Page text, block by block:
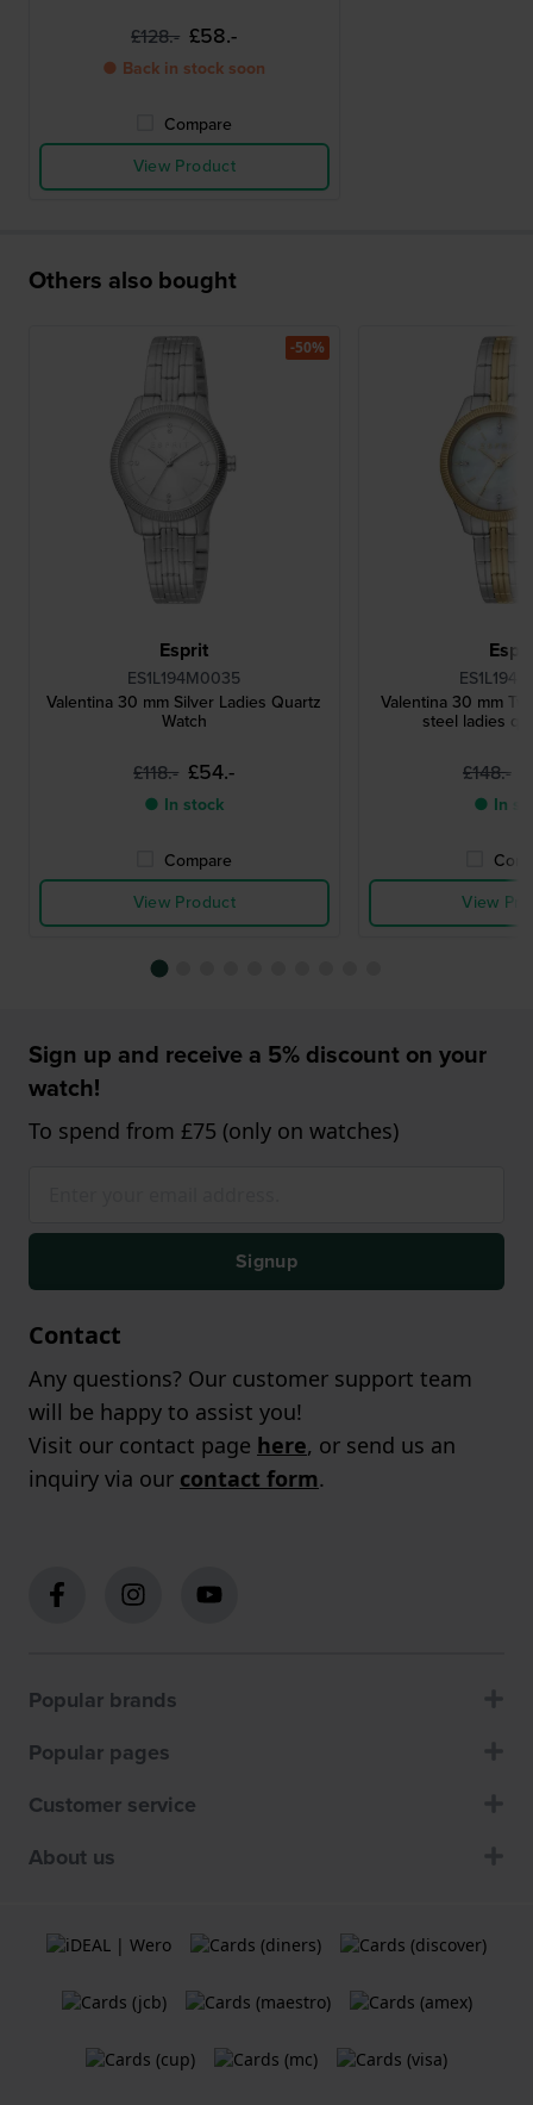
£128.- £58.-
● Back in stock soon
Compare
View Product
Others also bought
Esprit
ES1L194M0035
Valentina 30 mm Silver Ladies Quartz
Watch
£118.- £54.-
● In stock
Compare
View Product
-50%
Valentina 30 mm
steel ladies
£148.-
● In
View
Sign up and receive a 5% discount on your
watch!
To spend from £75 (only on watches)
Signup
Contact
Any questions? Our customer support team
will be happy to assist you!
Visit our contact page here, or send us an
inquiry via our contact form.
Popular brands
Popular pages
Customer service
About us